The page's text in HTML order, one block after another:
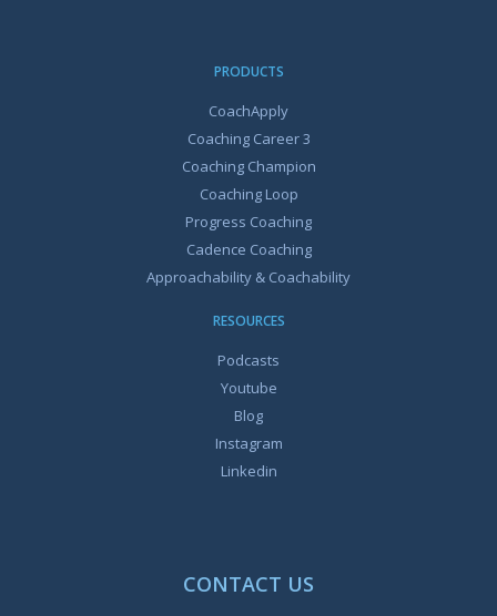
PRODUCTS
CoachApply
Coaching Career 3
Coaching Champion
Coaching Loop
Progress Coaching
Cadence Coaching
Approachability & Coachability
RESOURCES
Podcasts
Youtube
Blog
Instagram
Linkedin
CONTACT US